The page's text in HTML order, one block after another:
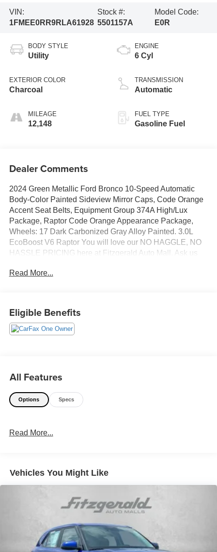
VIN:
1FMEE0RR9RLA61928
Stock #:
5501157A
Model Code:
E0R
BODY STYLE
Utility
EXTERIOR COLOR
Charcoal
MILEAGE
12,148
ENGINE
6 Cyl
TRANSMISSION
Automatic
FUEL TYPE
Gasoline Fuel
Dealer Comments
2024 Green Metallic Ford Bronco 10-Speed Automatic
Body-Color Painted Sideview Mirror Caps, Code Orange
Accent Seat Belts, Equipment Group 374A High/Lux
Package, Raptor Code Orange Appearance Package,
Wheels: 17 Dark Carbonized Gray Alloy Painted. 3.0L
EcoBoost V6 Raptor You will love our NO HAGGLE, NO
HASSLE PRICING here at Fitzgerald Auto Mall. Ask us
PROGRAMS, AND FREE Vehicle History Report. Can
114 Baughmans Lane Frederick MD, 21702 or Call Us
@240-629-7301.
Read More...
Eligible Benefits
All Features
Options Specs
Read More...
Vehicles You Might Like